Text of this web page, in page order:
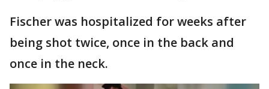
Fischer was hospitalized for weeks after
being shot twice, once in the back and
once in the neck.